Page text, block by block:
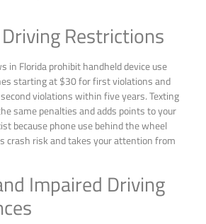
Restrictions
in Florida prohibit handheld device use
starting at $30 for first violations and
violations within five years. Texting
same penalties and adds points to your
because phone use behind the wheel
crash risk and takes your attention from
Impaired Driving